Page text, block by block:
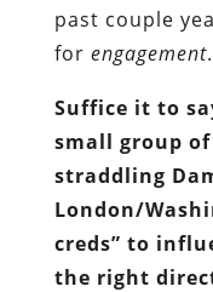
past couple
for engagement
Suffice it to
small group
straddling
London/
creds” to
the right